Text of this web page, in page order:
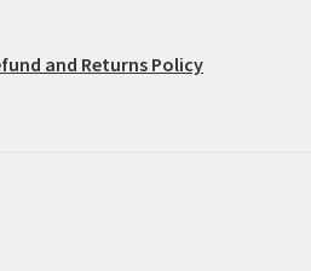
and Returns Policy